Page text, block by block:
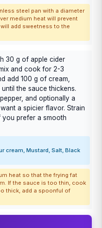
steel pan with a diameter
medium heat will prevent
add sweetness to the
30 g of apple cider
and cook for 2-3
add 100 g of cream,
the sauce thickens.
and optionally a
a spicier flavor. Strain
you prefer a smooth
cream, Mustard, Salt, Black
heat so that the frying fat
If the sauce is too thin, cook
thick, add a spoonful of